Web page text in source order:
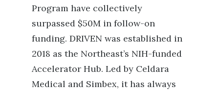
Program have collectively
surpassed $50M in follow-on
funding. DRIVEN was established in
2018 as the Northeast’s NIH-funded
Accelerator Hub. Led by Celdara
Medical and Simbex, it has always